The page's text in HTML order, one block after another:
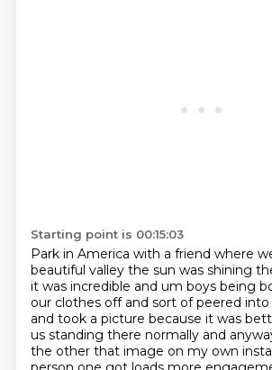
Starting point is 00:15:03
Park in America with a friend where
beautiful valley the sun was shining
it was incredible and um boys being
our clothes off and sort of peered
and took a picture because it was
us standing there normally and
the other that image on my own